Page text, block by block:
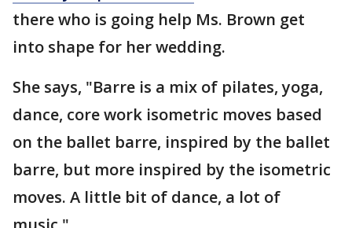
there who is going help Ms. Brown get
into shape for her wedding.
She says, "Barre is a mix of pilates, yoga,
dance, core work isometric moves based
on the ballet barre, inspired by the ballet
barre, but more inspired by the isometric
moves. A little bit of dance, a lot of